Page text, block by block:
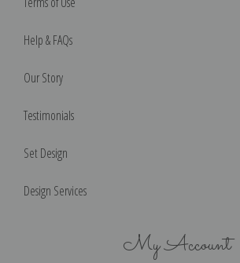
Help & FAQs
Our Story
Testimonials
Set Design
Design Services
My Account